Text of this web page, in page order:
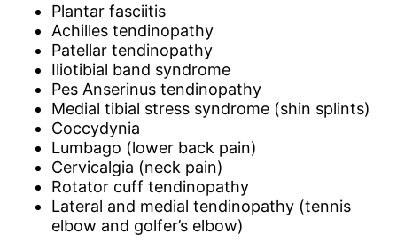
Plantar fasciitis
Achilles tendinopathy
Patellar tendinopathy
Iliotibial band syndrome
Pes Anserinus tendinopathy
Medial tibial stress syndrome (shin splints)
Coccydynia
Lumbago (lower back pain)
Cervicalgia (neck pain)
Rotator cuff tendinopathy
Lateral and medial tendinopathy (tennis
elbow and golfer’s elbow)